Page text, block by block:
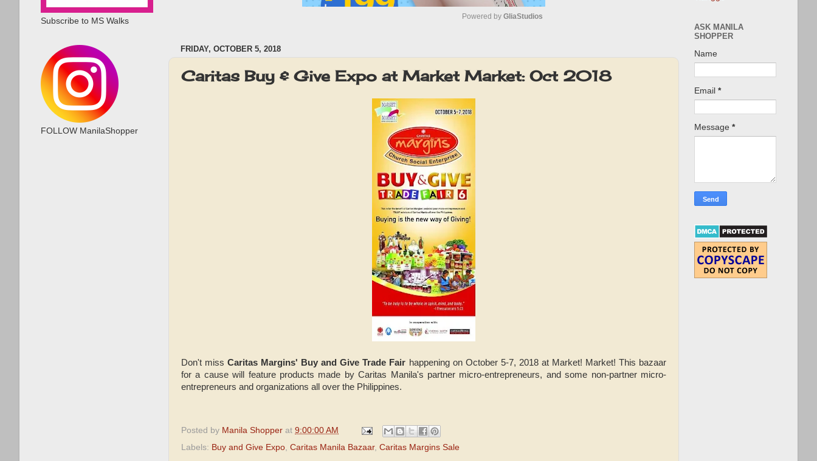
u
t
Powered by GliaStudios
FRIDAY, OCTOBER 5, 2018
Caritas Buy & Give Expo at Market Market: Oct 2018
Don't missCaritas Margins' Buy and Give Trade Fair happening on October 5-7, 2018 at Market! Market! This bazaar
for a cause will feature products made by Caritas Manila's partner micro-entrepreneurs, and some non-partner micro-
entrepreneurs and organizations all over the Philippines.
Posted by Manila Shopper at 9:00:00 AM
Labels: Buy and Give Expo, Caritas Manila Bazaar, Caritas Margins Sale
Subscribe to MS Walks
FOLLOW ManilaShopper
ASK MANILA
SHOPPER
Name
Email *
Message *